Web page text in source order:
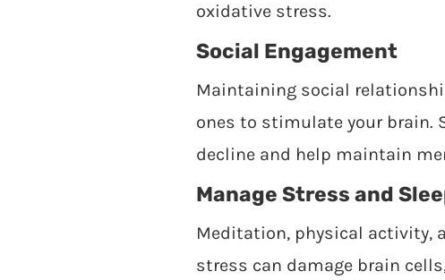
oxidative stress.
Social Engagement
Maintaining social
ones to stimulate your brain.
decline and help maintain
Manage Stress and
Meditation, physical activity,
stress can damage brain